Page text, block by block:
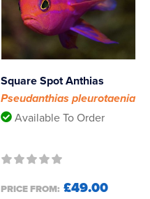
Square Spot Anthias
Pseudanthias pleurotaenia
Available To Order
PRICE FROM: £49.00